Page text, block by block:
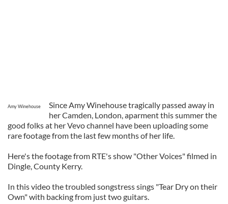
Amy Winehouse
Since Amy Winehouse tragically passed away in
her Camden, London, aparment this summer the
good folks at her Vevo channel have been uploading some
rare footage from the last few months of her life.
Here's the footage from RTE's show "Other Voices" filmed in
Dingle, County Kerry.
In this video the troubled songstress sings "Tear Dry on their
Own" with backing from just two guitars.